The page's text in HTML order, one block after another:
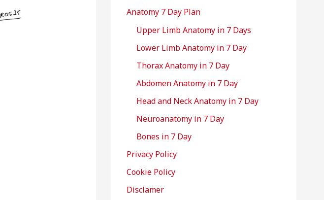
Anatomy 7 Day Plan
Upper Limb Anatomy in 7 Days
Lower Limb Anatomy in 7 Day
Thorax Anatomy in 7 Day
Abdomen Anatomy in 7 Day
Head and Neck Anatomy in 7 Day
Neuroanatomy in 7 Day
Bones in 7 Day
Privacy Policy
Cookie Policy
Disclamer